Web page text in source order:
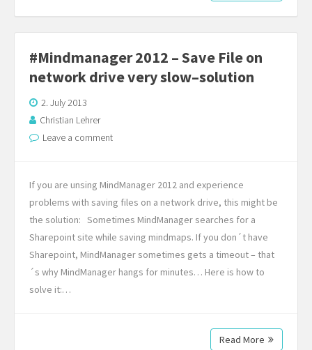
#Mindmanager 2012 – Save File on
network drive very slow–solution
2. July 2013
Christian Lehrer
Leave a comment
If you are unsing MindManager 2012 and experience
problems with saving files on a network drive, this might be
the solution: Sometimes MindManager searches for a
Sharepoint site while saving mindmaps. If you don´t have
Sharepoint, MindManager sometimes gets a timeout – that
´s why MindManager hangs for minutes… Here is how to
solve it:…
Read More